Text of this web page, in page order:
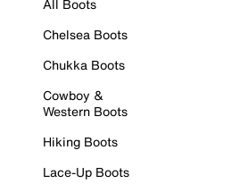
All Boots
Chelsea Boots
Chukka Boots
Cowboy &
Western Boots
Hiking Boots
Lace-Up Boots